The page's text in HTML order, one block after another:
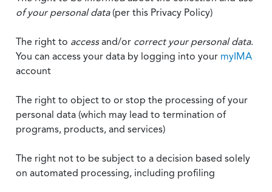
of your personal data(per this Privacy Policy)
The right to accessand/or correct your personal data.
You can access your data by logging into your myIMA
account
The right to object to or stop the processing of your
personal data (which may lead to termination of
programs, products, and services)
The right not to be subject to a decision based solely
on automated processing, including profiling